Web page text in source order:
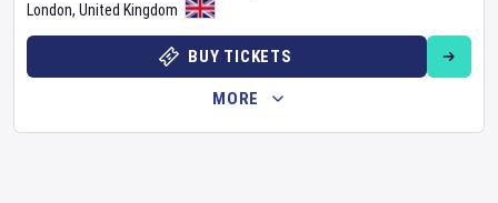
London, United Kingdom
BUY TICKETS
MORE